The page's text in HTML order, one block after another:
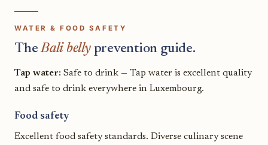
WATER & FOOD SAFETY
TheBali bellyprevention guide.
Tap water: Safe to drink — Tap water is excellent quality
and safe to drink everywhere in Luxembourg.
Food safety
Excellent food safety standards. Diverse culinary scene